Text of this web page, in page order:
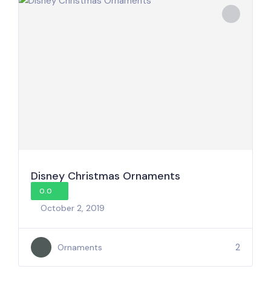
Disney Christmas Ornaments
0.0
October 2, 2019
Ornaments 2